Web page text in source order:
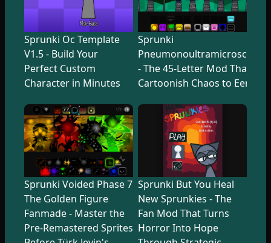
Sprunki Oc Template
V1.5 - Build Your
Perfect Custom
Character in Minutes
Sprunki
- The 45-Letter Mod That
Cartoonish Chaos to Eerie
Sprunki Voided Phase 7
The Golden Figure
Fanmade - Master the
Pre-Remastered Sprites
Sprunki But You Heal
New Sprunkies - The
Fan Mod That Turns
Horror Into Hope